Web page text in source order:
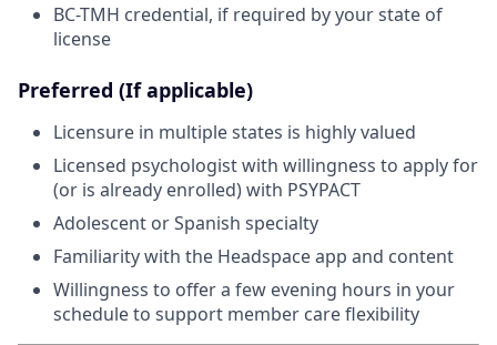
BC-TMH credential, if required by your state of
license
Preferred (If applicable)
Licensure in multiple states is highly valued
Licensed psychologist with willingness to apply for
(or is already enrolled) with PSYPACT
Adolescent or Spanish specialty
Familiarity with the Headspace app and content
Willingness to offer a few evening hours in your
schedule to support member care flexibility